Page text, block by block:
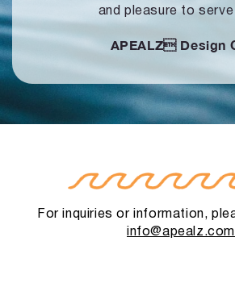
and pleasure to serve
APEALZ Design
For inquiries or information,
info@apealz.com